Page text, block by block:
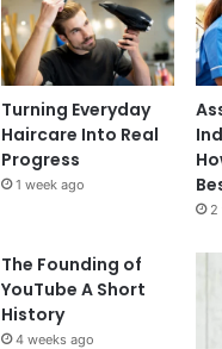
Turning Everyday
Haircare Into Real
Progress
1 week ago
2
The Founding of
YouTube A Short
History
4 weeks ago